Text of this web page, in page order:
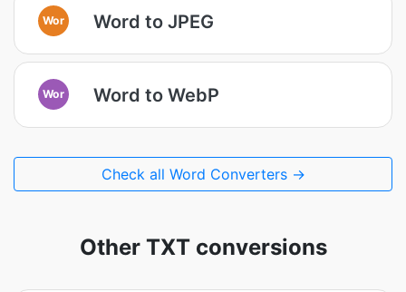
Wor Word to JPEG
Wor Word to WebP
Check all Word Converters →
Other TXT conversions